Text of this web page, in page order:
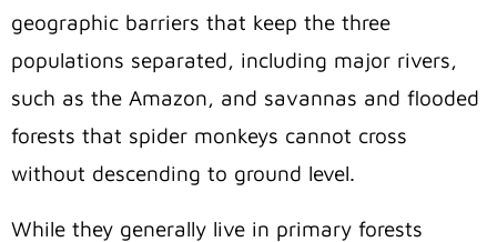
geographic barriers that keep the three
populations separated, including major rivers,
such as the Amazon, and savannas and flooded
forests that spider monkeys cannot cross
without descending to ground level.
While they generally live in primary forests